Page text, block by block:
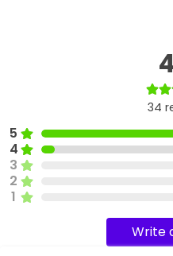
34
5
4
3
2
1
Write